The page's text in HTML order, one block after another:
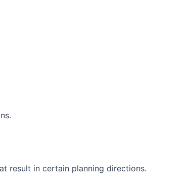
result in certain planning directions.